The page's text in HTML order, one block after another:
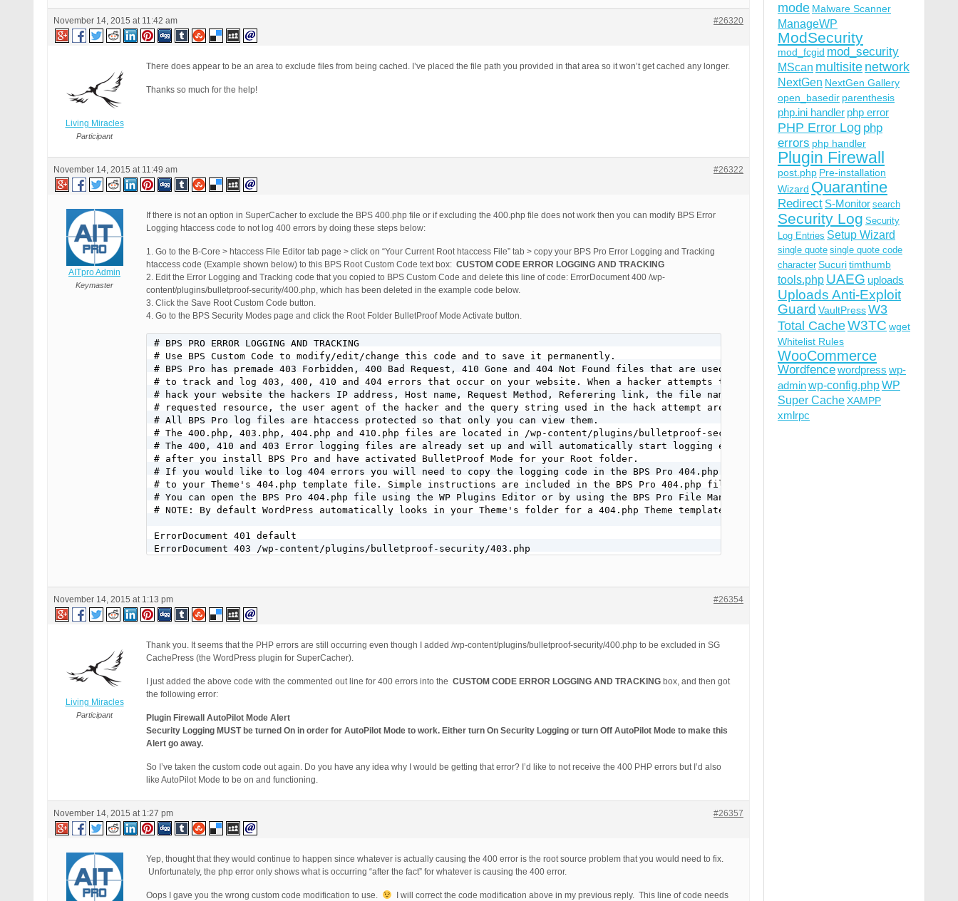
November 14, 2015 at 11:42 am #26320
Living Miracles
Participant
There does appear to be an area to exclude files from being cached. I’ve placed the file path you provided in that area so it won’t get cached any longer.
Thanks so much for the help!
November 14, 2015 at 11:49 am #26322
AITpro Admin
Keymaster
If there is not an option in SuperCacher to exclude the BPS 400.php file or if excluding the 400.php file does not work then you can modify BPS Error
Logging htaccess code to not log 400 errors by doing these steps below:
1. Go to the B-Core > htaccess File Editor tab page > click on “Your Current Root htaccess File” tab > copy your BPS Pro Error Logging and Tracking
htaccess code (Example shown below) to this BPS Root Custom Code text box: CUSTOM CODE ERROR LOGGING AND TRACKING
2. Edit the Error Logging and Tracking code that you copied to BPS Custom Code and delete this line of code: ErrorDocument 400 /wp-
content/plugins/bulletproof-security/400.php, which has been deleted in the example code below.
3. Click the Save Root Custom Code button.
4. Go to the BPS Security Modes page and click the Root Folder BulletProof Mode Activate button.
# BPS PRO ERROR LOGGING AND TRACKING
# Use BPS Custom Code to modify/edit/change this code and to save it permanently.
# BPS Pro has premade 403 Forbidden, 400 Bad Request, 410 Gone and 404 Not Found files that are used
# to track and log 403, 400, 410 and 404 errors that occur on your website. When a hacker attempts to
# hack your website the hackers IP address, Host name, Request Method, Referering link, the file name or
# requested resource, the user agent of the hacker and the query string used in the hack attempt are logged.
# All BPS Pro log files are htaccess protected so that only you can view them.
# The 400.php, 403.php, 404.php and 410.php files are located in /wp-content/plugins/bulletproof-security/
# The 400, 410 and 403 Error logging files are already set up and will automatically start logging errors
# after you install BPS Pro and have activated BulletProof Mode for your Root folder.
# If you would like to log 404 errors you will need to copy the logging code in the BPS Pro 404.php file
# to your Theme's 404.php template file. Simple instructions are included in the BPS Pro 404.php file.
# You can open the BPS Pro 404.php file using the WP Plugins Editor or by using the BPS Pro File Manager.
# NOTE: By default WordPress automatically looks in your Theme's folder for a 404.php Theme template file.
ErrorDocument 401 default
ErrorDocument 403 /wp-content/plugins/bulletproof-security/403.php
November 14, 2015 at 1:13 pm #26354
Living Miracles
Participant
Thank you. It seems that the PHP errors are still occurring even though I added /wp-content/plugins/bulletproof-security/400.php to be excluded in SG
CachePress (the WordPress plugin for SuperCacher).
I just added the above code with the commented out line for 400 errors into the CUSTOM CODE ERROR LOGGING AND TRACKING box, and then got
the following error:
Plugin Firewall AutoPilot Mode Alert
Security Logging MUST be turned On in order for AutoPilot Mode to work. Either turn On Security Logging or turn Off AutoPilot Mode to make this
Alert go away.
So I’ve taken the custom code out again. Do you have any idea why I would be getting that error? I’d like to not receive the 400 PHP errors but I’d also
like AutoPilot Mode to be on and functioning.
November 14, 2015 at 1:27 pm #26357
Yep, thought that they would continue to happen since whatever is actually causing the 400 error is the root source problem that you would need to fix.
Unfortunately, the php error only shows what is occurring “after the fact” for whatever is causing the 400 error.
Oops I gave you the wrong custom code modification to use.
I will correct the code modification above in my previous reply. This line of code needs
mode Malware Scanner
ManageWP
ModSecurity
mod_fcgid mod_security
MScan multisite network
NextGen NextGen Gallery
open_basedir parenthesis
php.ini handler php error
PHP Error Log php
errors php handler
Plugin Firewall
post.php Pre-installation
Wizard Quarantine
Redirect S-Monitor search
Security Log Security
Log Entries Setup Wizard
single quote single quote code
character Sucuritimthumb
tools.php UAEG uploads
Uploads Anti-Exploit
Guard VaultPressW3
Total CacheW3TC wget
Whitelist Rules
WooCommerce
Wordfencewordpress wp-
adminwp-config.phpWP
Super CacheXAMPP
xmlrpc